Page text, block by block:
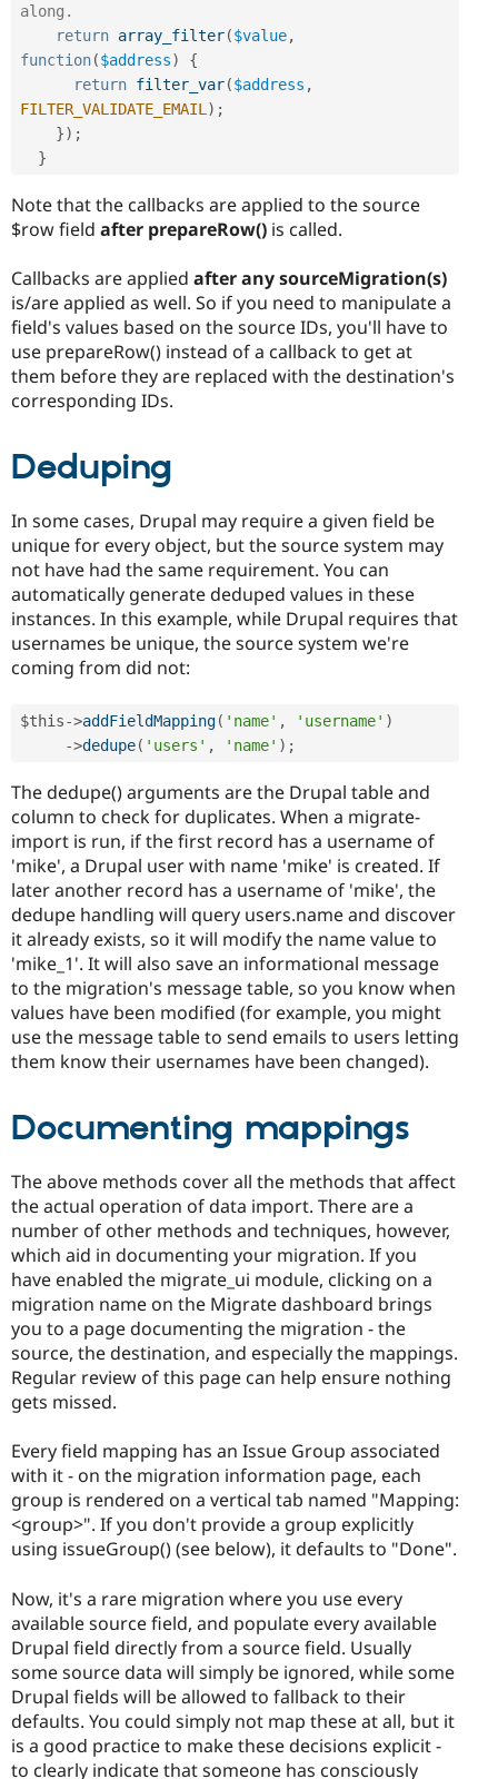
along.
return array_filter($value,
function($address)
{
return filter_var($address ,
FILTER_VALIDATE_EMAIL ) ;
}) ;
}
Note that the callbacks are applied to the source
$row field after prepareRow() is called.
Callbacks are applied after any sourceMigration(s)
is/are applied as well. So if you need to manipulate a
field's values based on the source IDs, you'll have to
use prepareRow() instead of a callback to get at
them before they are replaced with the destination's
corresponding IDs.
Deduping
In some cases, Drupal may require a given field be
unique for every object, but the source system may
not have had the same requirement. You can
automatically generate deduped values in these
instances. In this example, while Drupal requires that
usernames be unique, the source system we're
coming from did not:
$this->addFieldMapping( 'name' , 'username' )
->dedupe( 'users' , 'name' ) ;
The dedupe() arguments are the Drupal table and
column to check for duplicates. When a migrate-
import is run, if the first record has a username of
'mike', a Drupal user with name 'mike' is created. If
later another record has a username of 'mike', the
dedupe handling will query users.name and discover
it already exists, so it will modify the name value to
'mike_1'. It will also save an informational message
to the migration's message table, so you know when
values have been modified (for example, you might
use the message table to send emails to users letting
them know their usernames have been changed).
Documenting mappings
The above methods cover all the methods that affect
the actual operation of data import. There are a
number of other methods and techniques, however,
which aid in documenting your migration. If you
have enabled the migrate_ui module, clicking on a
migration name on the Migrate dashboard brings
you to a page documenting the migration - the
source, the destination, and especially the mappings.
Regular review of this page can help ensure nothing
gets missed.
Every field mapping has an Issue Group associated
with it - on the migration information page, each
group is rendered on a vertical tab named "Mapping:
<group>". If you don't provide a group explicitly
using issueGroup() (see below), it defaults to "Done".
Now, it's a rare migration where you use every
available source field, and populate every available
Drupal field directly from a source field. Usually
some source data will simply be ignored, while some
Drupal fields will be allowed to fallback to their
defaults. You could simply not map these at all, but it
is a good practice to make these decisions explicit -
to clearly indicate that someone has consciously